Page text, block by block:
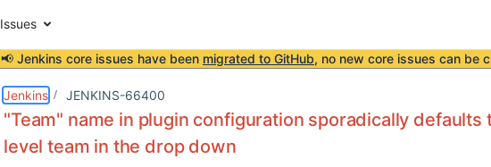
Issues
📢 Jenkins core issues have been migrated to GitHub, no new core issues can be
Jenkins JENKINS-66400
"Team" name in plugin configuration sporadically
level team in the drop down